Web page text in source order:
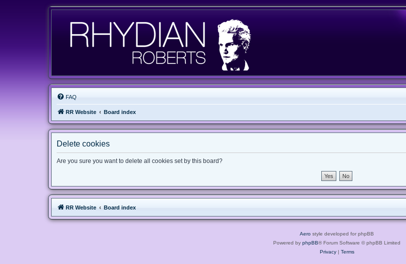
FAQ
RR Website Board index
Delete cookies
Are you sure you want to delete all cookies set by this board?
RR Website Board index
Aero style developed for phpBB
Powered by phpBB® Forum Software © phpBB Limited
Privacy| Terms